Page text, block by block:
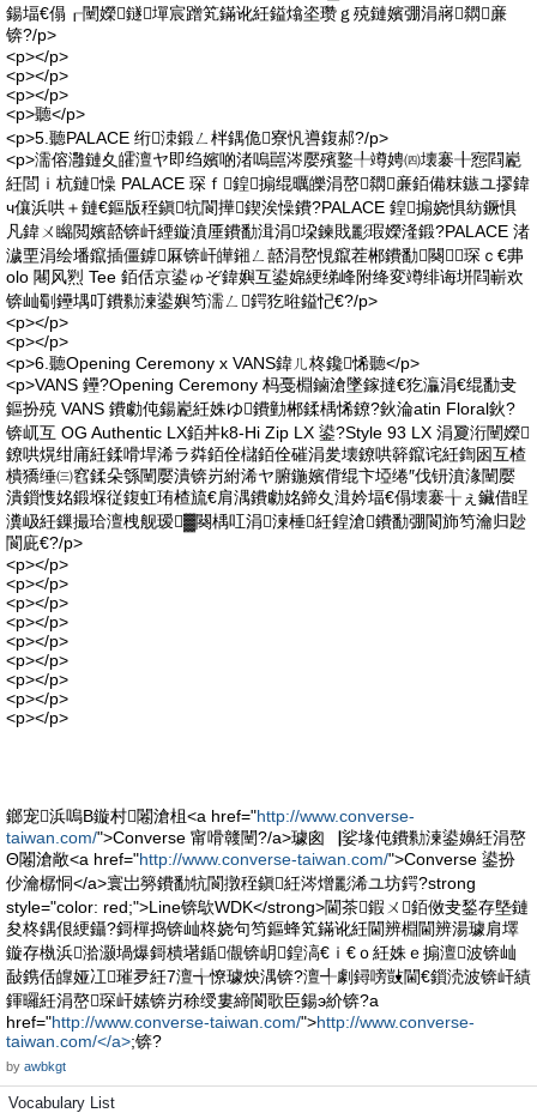
鍚堛€傝┎闉嬫鐩墠宸蹭笂鏋讹紝鎰熻垐瓒ｇ殑鏈嬪弸涓嶈閷亷
锛?/p>
<p></p>
<p></p>
<p></p>
<p>聽</p>
<p>5.聽PALACE 绗洓鍛ㄥ柈鍝佹寮忛噵鍑郝?/p>
<p>濡傛灉鏈夊皬澶ヤ即绉嬪啲渚嗚嚚涔嬮殯鐜╀竴娉㈣壊褰╂惌閰嶏
紝閭ｉ杭鏈懆 PALACE 琛ｆ鍠搧绲曞皪涓嶅閷亷銆備粖鏃ユ摎鍏
ч儴浜哄＋鏈€鏂版秷鎭牨閬撶鍥涘懆鐨?PALACE 鍠搧娆惧紡鐝惧
凡鍏ㄨ矊閲嬪嚭锛屽緸鏇濆厜鐨勫湒涓垜鍊戝彲瑕嬫湰鍛?PALACE 渚
濊垔涓绘墦鑹插僵鎼厤锛屽皣鎺ㄥ嚭涓嶅悓鑹茬郴鐨勫闋琛ｃ€丳
olo 闀风煭 Tee 銆佸京鍙ゅぞ鍏嬩互鍙婂綆绨峰附绛変竴绯诲垪閰嶄欢
锛屾劅鑸堣叮鐨勬湅鍙嬩笉濡ㄥ鍔犵暀鎰忋€?/p>
<p></p>
<p></p>
<p>6.聽Opening Ceremony x VANS鍏ㄦ柊鑱悕聽</p>
<p>VANS 鑸?Opening Ceremony 杩戞棩鏀滄墜鎵撻€犵灜涓€绲勫叏
鏂扮殑 VANS 鐨勮伅鍚嶏紝姝ゆ鐨勭郴鍒楀悕鐐?鈥淪atin Floral鈥?
锛屼互 OG Authentic LX銆丼k8-Hi Zip LX 鍙?Style 93 LX 涓夐洐闉嬫
鐐哄熀绀庯紝鍒嗗垾浠ラ粦銆佺櫧銆佺磪涓夎壊鐐哄簳鑹诧紝鍧囦互楂
樻獢缍㈢窞鍒朵綔闉嬮潰锛岃紨浠ヤ腑鍦嬪偝绲卞埡绻″伐钘濆湪闉嬮
潰鎻愯姳鍛堢従鍑虹珛楂旈€肩湡鐨勮姳鍗夊湒妗堛€傝壊褰╁ぇ鑶借睈
瀵岋紝鏁撮珨澶栧舰瑷▓闋楀叿涓湅棰紝鍠滄鐨勫弸閬斾笉瀹归尟
閬庛€?/p>
<p></p>
<p></p>
<p></p>
<p></p>
<p></p>
<p></p>
<p></p>
<p></p>
<p></p>
鎯宠浜嗚В鏇村闂滄柤<a href="http://www.converse-
taiwan.com/">Converse 甯嗗竷闉?/a>璩囪▕娑堟伅鐨勬湅鍙嬶紝涓嶅
Θ闂滄敞<a href="http://www.converse-taiwan.com/">Converse 鍙扮
仯瀹樼恫</a>寰岀簩鐨勫牨閬撴秷鎭紝涔熷彲浠ユ坊鍔?strong
style="color: red;">Line锛歍WDK</strong>閫茶鍜ㄨ銆傚叏鍫存墍鏈
夋柊鍝佷綆鑷?鎶樿捣锛屾柊娆句笉鏂蜂笂鏋讹紝閫辨棩閫辨湯璩肩墿
鏇存槸浜湁灏堝爆鎶樻墸鍎儬锛岄鍠滈€ｉ€ｏ紝姝ｅ搧澶波锛屾
敮鎸佸皥娅冮璀夛紝7澶╅憭璩炴湡锛?澶╃劇鐞嗙敱閫€鎻涜波锛屽績
鍕曪紝涓嶅琛屽嫊锛岃稌绶婁締閬歌臣鍚э紒锛?a
href="http://www.converse-taiwan.com/">http://www.converse-
taiwan.com/</a>;锛?
by awbkgt
Vocabulary List